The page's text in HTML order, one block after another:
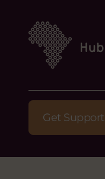
Get Support